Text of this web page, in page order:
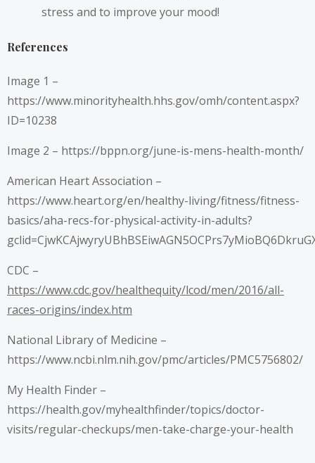
stress and to improve your mood!
References
Image 1 –
https://www.minorityhealth.hhs.gov/omh/content.aspx?
ID=10238
Image 2 – https://bppn.org/june-is-mens-health-month/
American Heart Association –
https://www.heart.org/en/healthy-living/fitness/fitness-
basics/aha-recs-for-physical-activity-in-adults?
CDC –
https://www.cdc.gov/healthequity/lcod/men/2016/all-
races-origins/index.htm
National Library of Medicine –
https://www.ncbi.nlm.nih.gov/pmc/articles/PMC5756802/
My Health Finder –
https://health.gov/myhealthfinder/topics/doctor-
visits/regular-checkups/men-take-charge-your-health